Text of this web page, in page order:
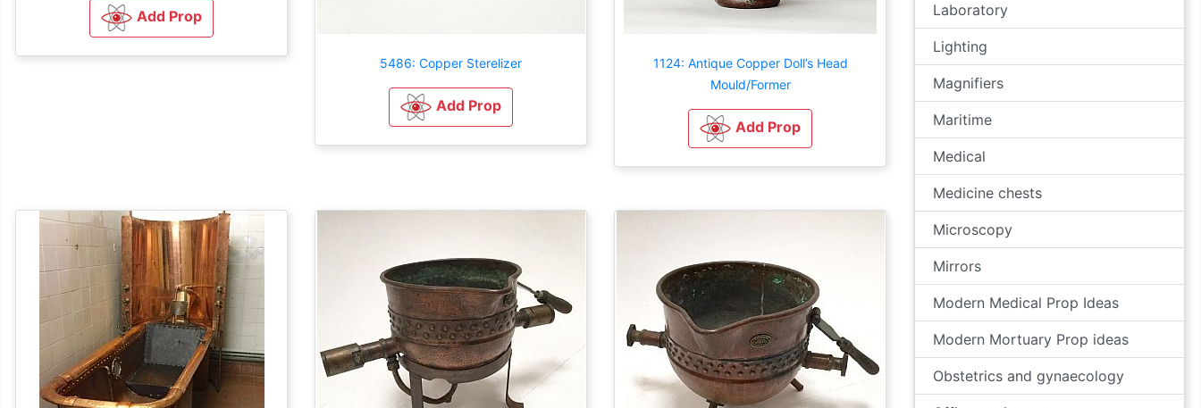
Add Prop
5486: Copper Sterelizer
Add Prop
1124: Antique Copper Doll’s Head
Mould/Former
Add Prop
Laboratory
Lighting
Magnifiers
Maritime
Medical
Medicine chests
Microscopy
Mirrors
Modern Medical Prop Ideas
Modern Mortuary Prop ideas
Obstetrics and gynaecology